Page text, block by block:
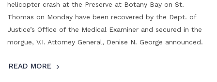
helicopter crash at the Preserve at Botany Bay on St.
Thomas on Monday have been recovered by the Dept. of
Justice’s Office of the Medical Examiner and secured in the
morgue, V.I. Attorney General, Denise N. George announced.
READ MORE